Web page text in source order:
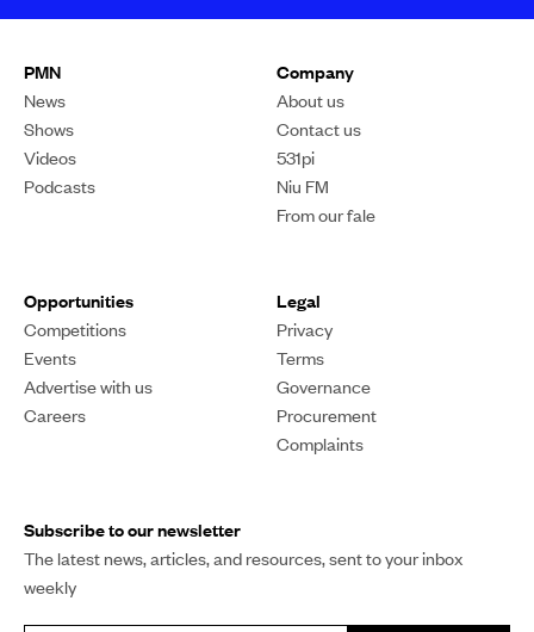
OPINION
Pacific children with
autism and their families
stigmatised
Four thousand Pacific people are diagnosed with the
neurological condition, but many are not getting the
support they need, and advocates say more
PUBLISHED
19 April 2024, 11:38am
SHARE